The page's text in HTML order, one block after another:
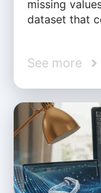
missing
dataset that
See more